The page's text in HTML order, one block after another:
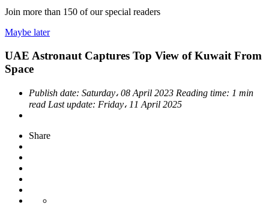
Join more than 150 of our special readers
Maybe later
UAE Astronaut Captures Top View of Kuwait From
Space
Publish date: Saturday، 08 April 2023 Reading time: 1 min
read Last update: Friday، 11 April 2025
Share